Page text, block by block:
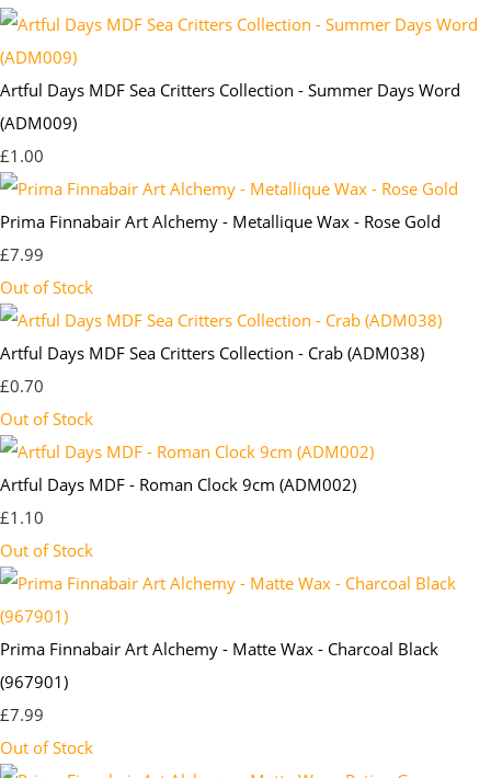
Artful Days MDF Sea Critters Collection - Summer Days Word
(ADM009)
£1.00
Prima Finnabair Art Alchemy - Metallique Wax - Rose Gold
£7.99
Out of Stock
Artful Days MDF Sea Critters Collection - Crab (ADM038)
£0.70
Out of Stock
Artful Days MDF - Roman Clock 9cm (ADM002)
£1.10
Out of Stock
Prima Finnabair Art Alchemy - Matte Wax - Charcoal Black
(967901)
£7.99
Out of Stock